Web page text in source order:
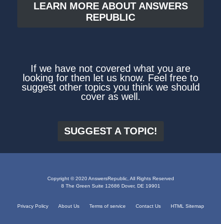
LEARN MORE ABOUT ANSWERS
REPUBLIC
If we have not covered what you are
looking for then let us know. Feel free to
suggest other topics you think we should
cover as well.
SUGGEST A TOPIC!
Copyright © 2020 AnswersRepublic, All Rights Reserved
8 The Green Suite 12686 Dover, DE 19901
Privacy Policy About Us Terms of service Contact Us HTML Sitemap